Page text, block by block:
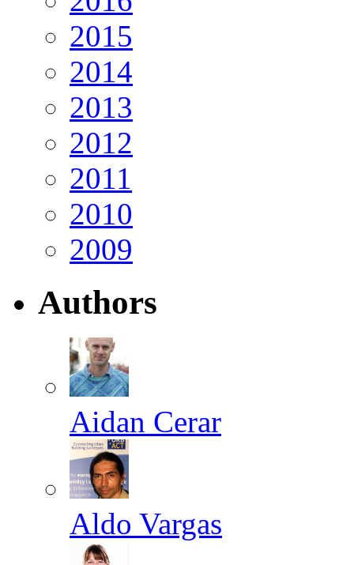
2015
2014
2013
2012
2011
2010
2009
Authors
Aidan Cerar
Aldo Vargas